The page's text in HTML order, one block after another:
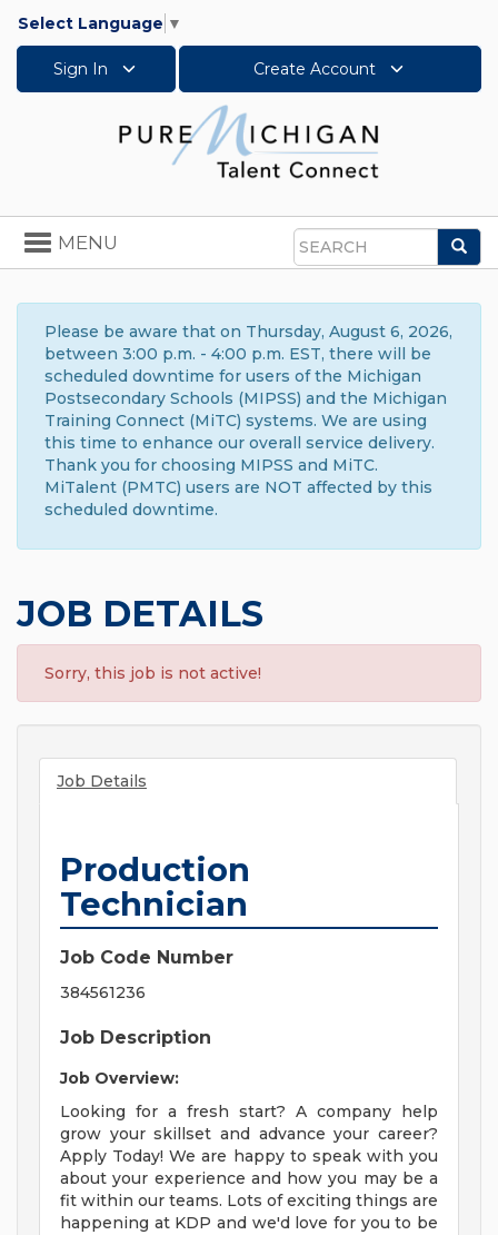
Select Language ▼
Sign In Create Account
Search
Toggle
navigation
MENU
Please be aware that on Thursday, August 6, 2026,
between 3:00 p.m. - 4:00 p.m. EST, there will be
scheduled downtime for users of the Michigan
Postsecondary Schools (MIPSS) and the Michigan
Training Connect (MiTC) systems. We are using
this time to enhance our overall service delivery.
Thank you for choosing MIPSS and MiTC.
MiTalent (PMTC) users are NOT affected by this
scheduled downtime.
JOB DETAILS
Sorry, this job is not active!
Job Details
Production
Technician
Job Code Number
384561236
Job Description
Job Overview:
Looking for a fresh start? A company help
grow your skillset and advance your career?
Apply Today! We are happy to speak with you
about your experience and how you may be a
fit within our teams. Lots of exciting things are
happening at KDP and we'd love for you to be